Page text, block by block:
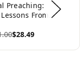
Preaching:
From
$28.49